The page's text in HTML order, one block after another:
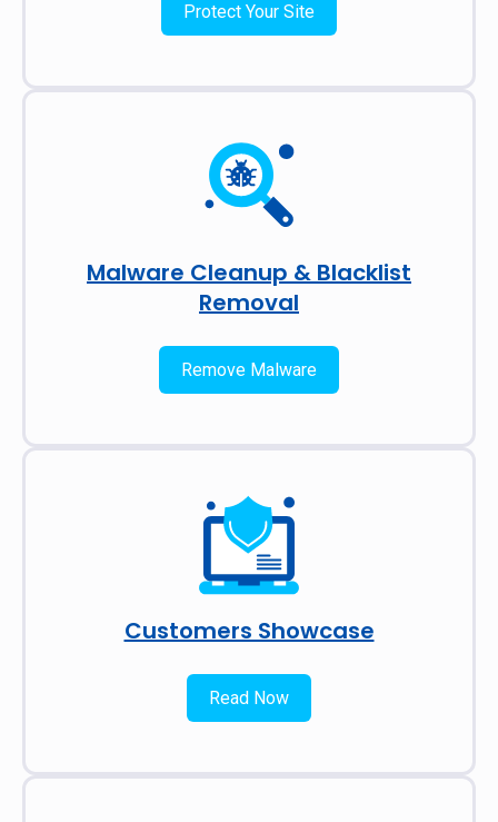
Protect Your Site
Malware Cleanup & Blacklist
Removal
Remove Malware
Customers Showcase
Read Now